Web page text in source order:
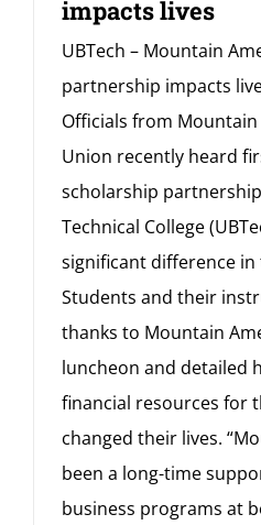
impacts lives
UBTech – Mountain
partnership impacts
Officials from
Union recently heard
scholarship
Technical College
significant difference
Students and their
thanks to Mountain
luncheon and detailed
financial resources for
changed their lives.
been a long-time
business programs at